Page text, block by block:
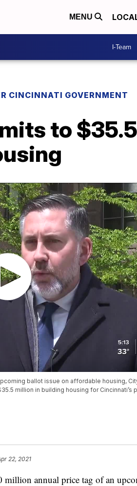
MENU
I-Team
CINCINNATI GOVERNMENT
to
ballot issue on affordable housing,
million in building housing for Cincinnati’s
22, 2021
annual price tag of an